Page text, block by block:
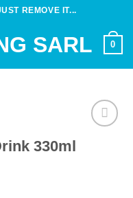
REMOVE IT...
0
330ml